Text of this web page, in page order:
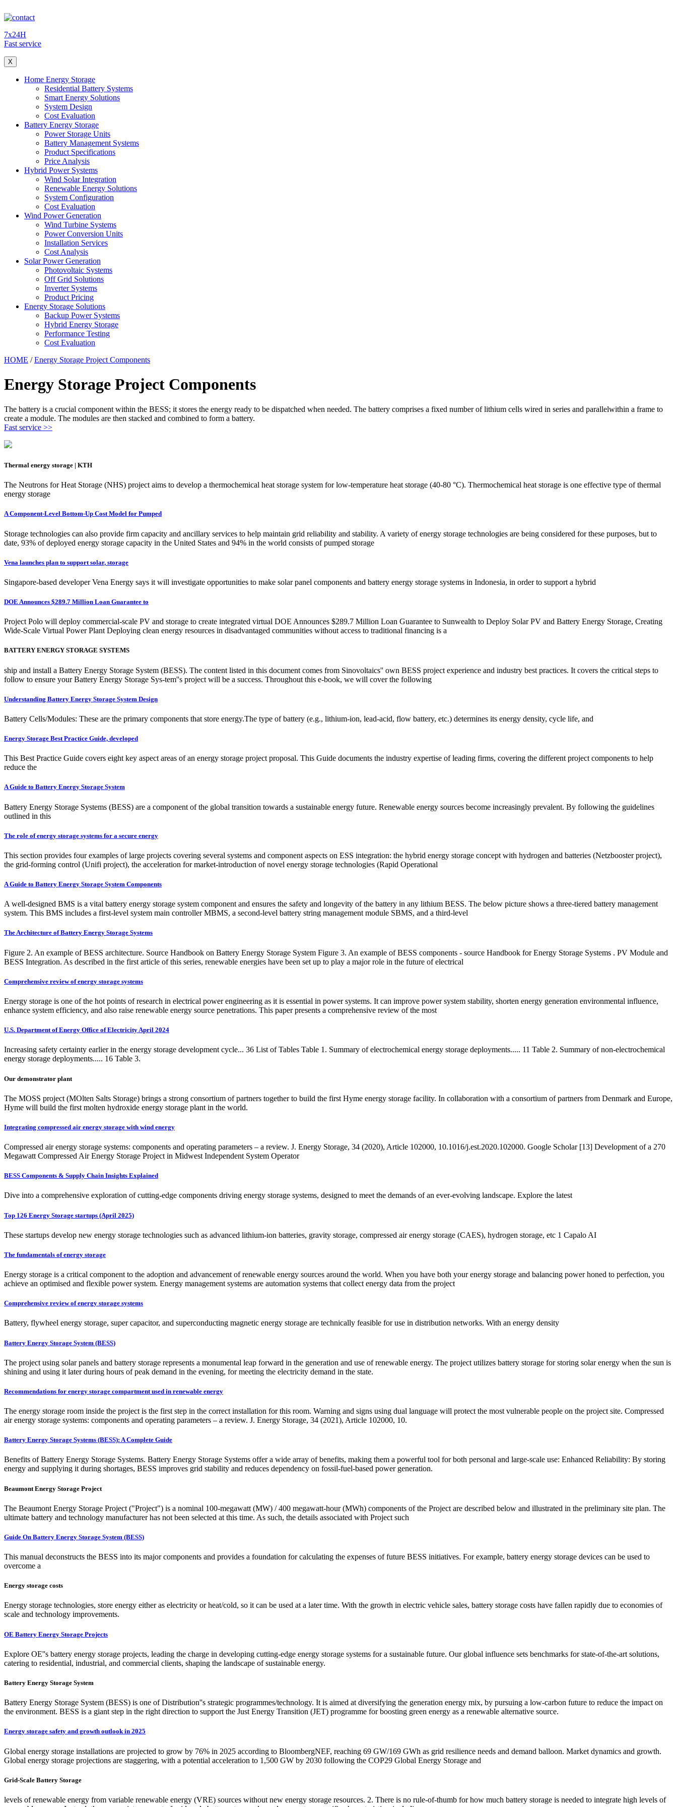
7x24H
Fast service
X
Home Energy Storage
Residential Battery Systems
Smart Energy Solutions
System Design
Cost Evaluation
Battery Energy Storage
Power Storage Units
Battery Management Systems
Product Specifications
Price Analysis
Hybrid Power Systems
Wind Solar Integration
Renewable Energy Solutions
System Configuration
Cost Evaluation
Wind Power Generation
Wind Turbine Systems
Power Conversion Units
Installation Services
Cost Analysis
Solar Power Generation
Photovoltaic Systems
Off Grid Solutions
Inverter Systems
Product Pricing
Energy Storage Solutions
Backup Power Systems
Hybrid Energy Storage
Performance Testing
Cost Evaluation
HOME /Energy Storage Project Components
Energy Storage Project Components
The battery is a crucial component within the BESS; it stores the energy ready to be dispatched when needed. The battery comprises a fixed number of lithium cells wired in series and parallelwithin a frame to
create a module. The modules are then stacked and combined to form a battery.
Fast service >>
Thermal energy storage | KTH
The Neutrons for Heat Storage (NHS) project aims to develop a thermochemical heat storage system for low-temperature heat storage (40-80 °C). Thermochemical heat storage is one effective type of thermal
energy storage
A Component-Level Bottom-Up Cost Model for Pumped
Storage technologies can also provide firm capacity and ancillary services to help maintain grid reliability and stability. A variety of energy storage technologies are being considered for these purposes, but to
date, 93% of deployed energy storage capacity in the United States and 94% in the world consists of pumped storage
Vena launches plan to support solar, storage
Singapore-based developer Vena Energy says it will investigate opportunities to make solar panel components and battery energy storage systems in Indonesia, in order to support a hybrid
DOE Announces $289.7 Million Loan Guarantee to
Project Polo will deploy commercial-scale PV and storage to create integrated virtual DOE Announces $289.7 Million Loan Guarantee to Sunwealth to Deploy Solar PV and Battery Energy Storage, Creating
Wide-Scale Virtual Power Plant Deploying clean energy resources in disadvantaged communities without access to traditional financing is a
BATTERY ENERGY STORAGE SYSTEMS
ship and install a Battery Energy Storage System (BESS). The content listed in this document comes from Sinovoltaics'' own BESS project experience and industry best practices. It covers the critical steps to
follow to ensure your Battery Energy Storage Sys-tem''s project will be a success. Throughout this e-book, we will cover the following
Understanding Battery Energy Storage System Design
Battery Cells/Modules: These are the primary components that store energy.The type of battery (e.g., lithium-ion, lead-acid, flow battery, etc.) determines its energy density, cycle life, and
Energy Storage Best Practice Guide, developed
This Best Practice Guide covers eight key aspect areas of an energy storage project proposal. This Guide documents the industry expertise of leading firms, covering the different project components to help
reduce the
A Guide to Battery Energy Storage System
Battery Energy Storage Systems (BESS) are a component of the global transition towards a sustainable energy future. Renewable energy sources become increasingly prevalent. By following the guidelines
outlined in this
The role of energy storage systems for a secure energy
This section provides four examples of large projects covering several systems and component aspects on ESS integration: the hybrid energy storage concept with hydrogen and batteries (Netzbooster project),
the grid-forming control (Unifi project), the acceleration for market-introduction of novel energy storage technologies (Rapid Operational
A Guide to Battery Energy Storage System Components
A well-designed BMS is a vital battery energy storage system component and ensures the safety and longevity of the battery in any lithium BESS. The below picture shows a three-tiered battery management
system. This BMS includes a first-level system main controller MBMS, a second-level battery string management module SBMS, and a third-level
The Architecture of Battery Energy Storage Systems
Figure 2. An example of BESS architecture. Source Handbook on Battery Energy Storage System Figure 3. An example of BESS components - source Handbook for Energy Storage Systems . PV Module and
BESS Integration. As described in the first article of this series, renewable energies have been set up to play a major role in the future of electrical
Comprehensive review of energy storage systems
Energy storage is one of the hot points of research in electrical power engineering as it is essential in power systems. It can improve power system stability, shorten energy generation environmental influence,
enhance system efficiency, and also raise renewable energy source penetrations. This paper presents a comprehensive review of the most
U.S. Department of Energy Office of Electricity April 2024
Increasing safety certainty earlier in the energy storage development cycle... 36 List of Tables Table 1. Summary of electrochemical energy storage deployments..... 11 Table 2. Summary of non-electrochemical
energy storage deployments..... 16 Table 3.
Our demonstrator plant
The MOSS project (MOlten Salts Storage) brings a strong consortium of partners together to build the first Hyme energy storage facility. In collaboration with a consortium of partners from Denmark and Europe,
Hyme will build the first molten hydroxide energy storage plant in the world.
Integrating compressed air energy storage with wind energy
Compressed air energy storage systems: components and operating parameters – a review. J. Energy Storage, 34 (2020), Article 102000, 10.1016/j.est.2020.102000. Google Scholar [13] Development of a 270
Megawatt Compressed Air Energy Storage Project in Midwest Independent System Operator
BESS Components & Supply Chain Insights Explained
Dive into a comprehensive exploration of cutting-edge components driving energy storage systems, designed to meet the demands of an ever-evolving landscape. Explore the latest
Top 126 Energy Storage startups (April 2025)
These startups develop new energy storage technologies such as advanced lithium-ion batteries, gravity storage, compressed air energy storage (CAES), hydrogen storage, etc 1 Capalo AI
The fundamentals of energy storage
Energy storage is a critical component to the adoption and advancement of renewable energy sources around the world. When you have both your energy storage and balancing power honed to perfection, you
achieve an optimised and flexible power system. Energy management systems are automation systems that collect energy data from the project
Comprehensive review of energy storage systems
Battery, flywheel energy storage, super capacitor, and superconducting magnetic energy storage are technically feasible for use in distribution networks. With an energy density
Battery Energy Storage System (BESS)
The project using solar panels and battery storage represents a monumental leap forward in the generation and use of renewable energy. The project utilizes battery storage for storing solar energy when the sun is
shining and using it later during hours of peak demand in the evening, for meeting the electricity demand in the state.
Recommendations for energy storage compartment used in renewable energy
The energy storage room inside the project is the first step in the correct installation for this room. Warning and signs using dual language will protect the most vulnerable people on the project site. Compressed
air energy storage systems: components and operating parameters – a review. J. Energy Storage, 34 (2021), Article 102000, 10.
Battery Energy Storage Systems (BESS): A Complete Guide
Benefits of Battery Energy Storage Systems. Battery Energy Storage Systems offer a wide array of benefits, making them a powerful tool for both personal and large-scale use: Enhanced Reliability: By storing
energy and supplying it during shortages, BESS improves grid stability and reduces dependency on fossil-fuel-based power generation.
Beaumont Energy Storage Project
The Beaumont Energy Storage Project ("Project") is a nominal 100-megawatt (MW) / 400 megawatt-hour (MWh) components of the Project are described below and illustrated in the preliminary site plan. The
ultimate battery and technology manufacturer has not been selected at this time. As such, the details associated with Project such
Guide On Battery Energy Storage System (BESS)
This manual deconstructs the BESS into its major components and provides a foundation for calculating the expenses of future BESS initiatives. For example, battery energy storage devices can be used to
overcome a
Energy storage costs
Energy storage technologies, store energy either as electricity or heat/cold, so it can be used at a later time. With the growth in electric vehicle sales, battery storage costs have fallen rapidly due to economies of
scale and technology improvements.
OE Battery Energy Storage Projects
Explore OE''s battery energy storage projects, leading the charge in developing cutting-edge energy storage systems for a sustainable future. Our global influence sets benchmarks for state-of-the-art solutions,
catering to residential, industrial, and commercial clients, shaping the landscape of sustainable energy.
Battery Energy Storage System
Battery Energy Storage System (BESS) is one of Distribution''s strategic programmes/technology. It is aimed at diversifying the generation energy mix, by pursuing a low-carbon future to reduce the impact on
the environment. BESS is a giant step in the right direction to support the Just Energy Transition (JET) programme for boosting green energy as a renewable alternative source.
Energy storage safety and growth outlook in 2025
Global energy storage installations are projected to grow by 76% in 2025 according to BloombergNEF, reaching 69 GW/169 GWh as grid resilience needs and demand balloon. Market dynamics and growth.
Global energy storage projections are staggering, with a potential acceleration to 1,500 GW by 2030 following the COP29 Global Energy Storage and
Grid-Scale Battery Storage
levels of renewable energy from variable renewable energy (VRE) sources without new energy storage resources. 2. There is no rule-of-thumb for how much battery storage is needed to integrate high levels of